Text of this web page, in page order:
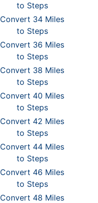
to Steps
Convert 34 Miles
to Steps
Convert 36 Miles
to Steps
Convert 38 Miles
to Steps
Convert 40 Miles
to Steps
Convert 42 Miles
to Steps
Convert 44 Miles
to Steps
Convert 46 Miles
to Steps
Convert 48 Miles